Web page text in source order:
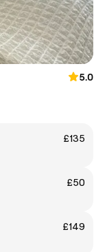
5.0
£135
£50
£149